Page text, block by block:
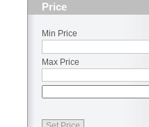
Price
Min Price
Max Price